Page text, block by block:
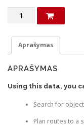
produkto
Latvia
Garmin
devices
Aprašymas
APRAŠYMAS
Using this data, you
Search for
Plan routes to a